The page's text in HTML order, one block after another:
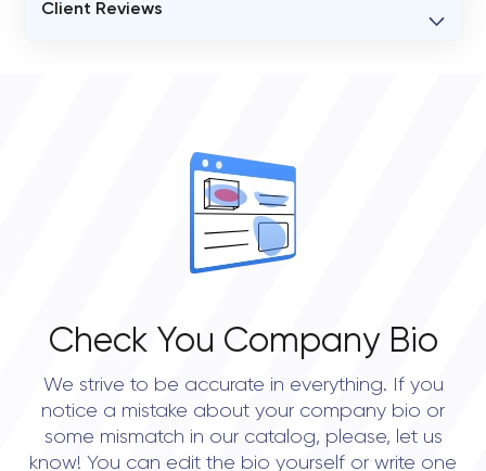
Client Reviews
Check You Company Bio
We strive to be accurate in everything. If you
notice a mistake about your company bio or
some mismatch in our catalog, please, let us
know! You can edit the bio yourself or write one